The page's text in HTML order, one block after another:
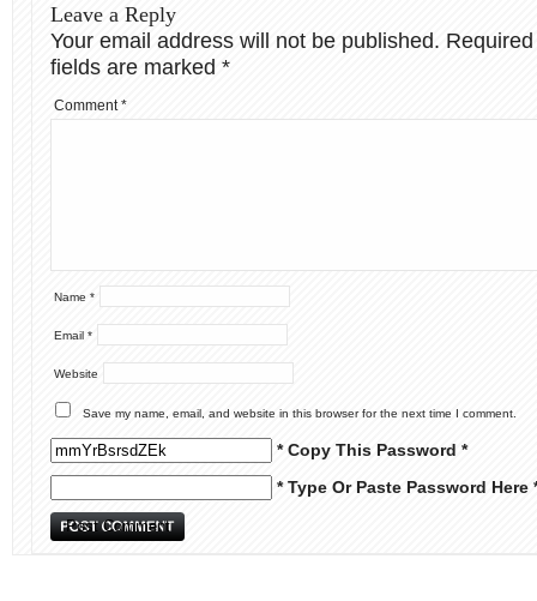
Leave a Reply
Your email address will not be published. Required
fields are marked *
Comment*
Name *
Email *
Website
Save my name, email, and website in this browser for the next time I comment.
* Copy This Password *
* Type Or Paste Password Here